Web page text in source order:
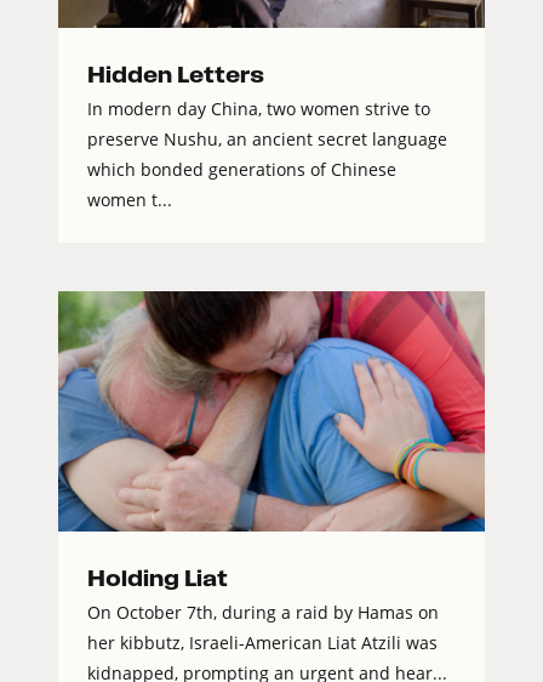
Hidden Letters
In modern day China, two women strive to
preserve Nushu, an ancient secret language
which bonded generations of Chinese
women t...
Holding Liat
On October 7th, during a raid by Hamas on
her kibbutz, Israeli-American Liat Atzili was
kidnapped, prompting an urgent and hear...